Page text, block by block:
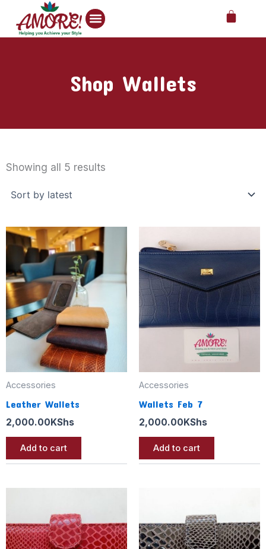
content
Cart
Shop Wallets
Showing all 5 results
Accessories
Leather Wallets
2,000.00KShs
Add to cart
Accessories
Wallets Feb 7
2,000.00KShs
Add to cart